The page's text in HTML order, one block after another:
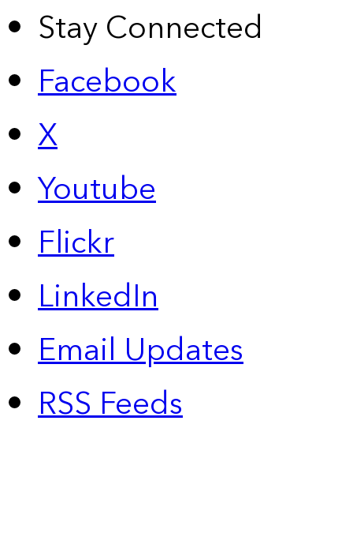
Stay Connected
Facebook
X
Youtube
Flickr
LinkedIn
Email Updates
RSS Feeds